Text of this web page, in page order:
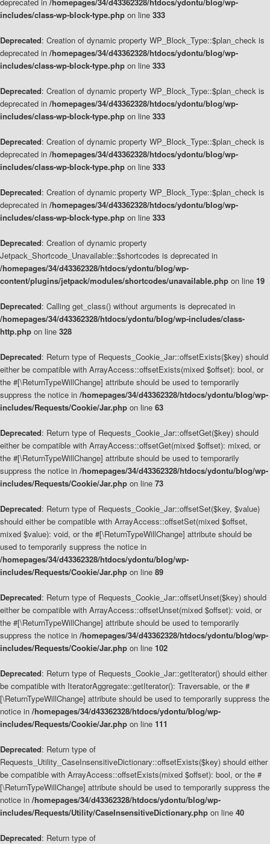
includes/class-wp-block-type.php on line 333
Deprecated: Creation of dynamic property WP_Block_Type::$plan_check is
deprecated in /homepages/34/d43362328/htdocs/ydontu/blog/wp-
includes/class-wp-block-type.php on line 333
Deprecated: Creation of dynamic property WP_Block_Type::$plan_check is
deprecated in /homepages/34/d43362328/htdocs/ydontu/blog/wp-
includes/class-wp-block-type.php on line 333
Deprecated: Creation of dynamic property WP_Block_Type::$plan_check is
deprecated in /homepages/34/d43362328/htdocs/ydontu/blog/wp-
includes/class-wp-block-type.php on line 333
Deprecated: Creation of dynamic property WP_Block_Type::$plan_check is
deprecated in /homepages/34/d43362328/htdocs/ydontu/blog/wp-
includes/class-wp-block-type.php on line 333
Deprecated: Creation of dynamic property
Jetpack_Shortcode_Unavailable::$shortcodes is deprecated in
/homepages/34/d43362328/htdocs/ydontu/blog/wp-
content/plugins/jetpack/modules/shortcodes/unavailable.php on line 19
Deprecated: Calling get_class() without arguments is deprecated in
/homepages/34/d43362328/htdocs/ydontu/blog/wp-includes/class-
http.php on line 328
Deprecated: Return type of Requests_Cookie_Jar::offsetExists($key) should
either be compatible with ArrayAccess::offsetExists(mixed $offset): bool, or
the #[\ReturnTypeWillChange] attribute should be used to temporarily
suppress the notice in /homepages/34/d43362328/htdocs/ydontu/blog/wp-
includes/Requests/Cookie/Jar.php on line 63
Deprecated: Return type of Requests_Cookie_Jar::offsetGet($key) should
either be compatible with ArrayAccess::offsetGet(mixed $offset): mixed, or
the #[\ReturnTypeWillChange] attribute should be used to temporarily
suppress the notice in /homepages/34/d43362328/htdocs/ydontu/blog/wp-
includes/Requests/Cookie/Jar.php on line 73
Deprecated: Return type of Requests_Cookie_Jar::offsetSet($key, $value)
should either be compatible with ArrayAccess::offsetSet(mixed $offset,
mixed $value): void, or the #[\ReturnTypeWillChange] attribute should be
used to temporarily suppress the notice in
/homepages/34/d43362328/htdocs/ydontu/blog/wp-
includes/Requests/Cookie/Jar.php on line 89
Deprecated: Return type of Requests_Cookie_Jar::offsetUnset($key) should
either be compatible with ArrayAccess::offsetUnset(mixed $offset): void, or
the #[\ReturnTypeWillChange] attribute should be used to temporarily
suppress the notice in /homepages/34/d43362328/htdocs/ydontu/blog/wp-
includes/Requests/Cookie/Jar.php on line 102
Deprecated: Return type of Requests_Cookie_Jar::getIterator() should either
be compatible with IteratorAggregate::getIterator(): Traversable, or the #
[\ReturnTypeWillChange] attribute should be used to temporarily suppress the
notice in /homepages/34/d43362328/htdocs/ydontu/blog/wp-
includes/Requests/Cookie/Jar.php on line 111
Deprecated: Return type of
Requests_Utility_CaseInsensitiveDictionary::offsetExists($key) should either
be compatible with ArrayAccess::offsetExists(mixed $offset): bool, or the #
[\ReturnTypeWillChange] attribute should be used to temporarily suppress the
notice in /homepages/34/d43362328/htdocs/ydontu/blog/wp-
includes/Requests/Utility/CaseInsensitiveDictionary.php on line 40
Deprecated: Return type of